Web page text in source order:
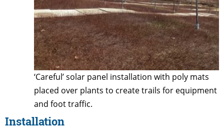
‘Careful’ solar panel installation with poly mats
placed over plants to create trails for equipment
and foot traffic.
Installation